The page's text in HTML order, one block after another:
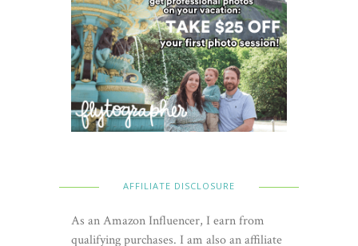
AFFILIATE DISCLOSURE
As an Amazon Influencer, I earn from
qualifying purchases. I am also an affiliate